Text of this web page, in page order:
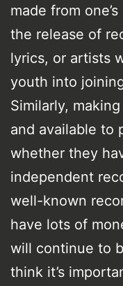
made from
the release of
lyrics, or artists
youth into
Similarly,
and available to
whether they
independent
well-known
have lots of
will continue to
think it’s